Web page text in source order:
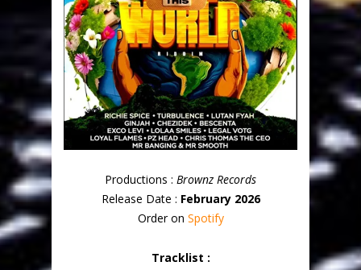
Productions : Brownz Records
Release Date : February 2026
Order on Spotify
Tracklist :